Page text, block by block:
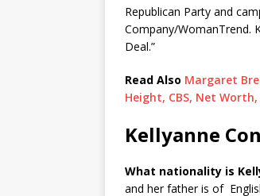
Republican Party and
Company/WomanTrend.
Deal.”
Read Also Margaret
Height, CBS, Net
Kellyanne
What nationality is
and her father is of